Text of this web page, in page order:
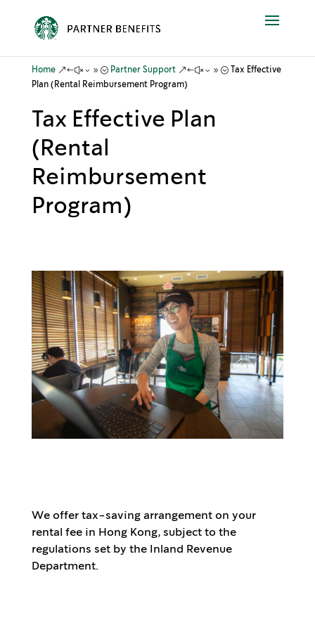
Home &#x39; Partner Support &#x39;
Tax Effective
Plan (Rental Reimbursement Program)
Tax Effective Plan
(Rental
Reimbursement
Program)
We offer tax-saving arrangement on your
rental fee in Hong Kong, subject to the
regulations set by the Inland Revenue
Department.